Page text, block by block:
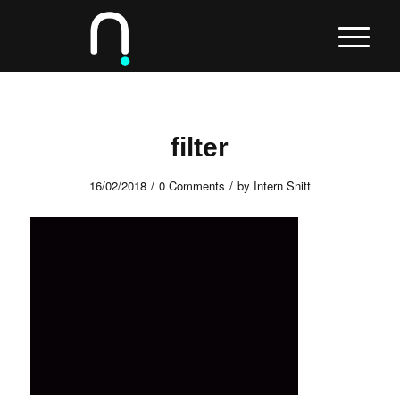
filter
16/02/2018 / 0 Comments / by Intern Snitt